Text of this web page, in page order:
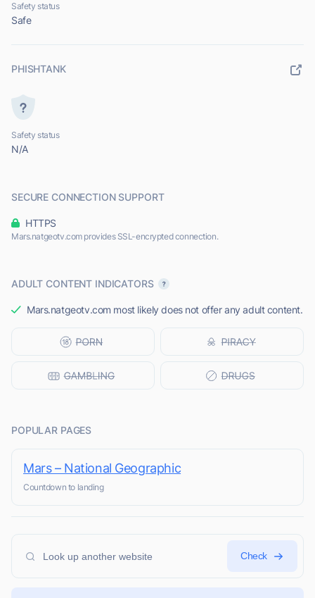
Safety status
Safe
PHISHTANK
Safety status
N/A
SECURE CONNECTION SUPPORT
HTTPS
Mars.natgeotv.com provides SSL-encrypted connection.
ADULT CONTENT INDICATORS
Mars.natgeotv.com most likely does not offer any adult content.
POPULAR PAGES
Mars – National Geographic
Countdown to landing
Check